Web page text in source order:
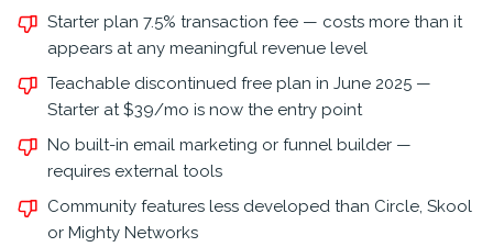
Starter plan 7.5% transaction fee — costs more than it
appears at any meaningful revenue level
Teachable discontinued free plan in June 2025 —
Starter at $39/mo is now the entry point
No built-in email marketing or funnel builder —
requires external tools
Community features less developed than Circle, Skool
or Mighty Networks